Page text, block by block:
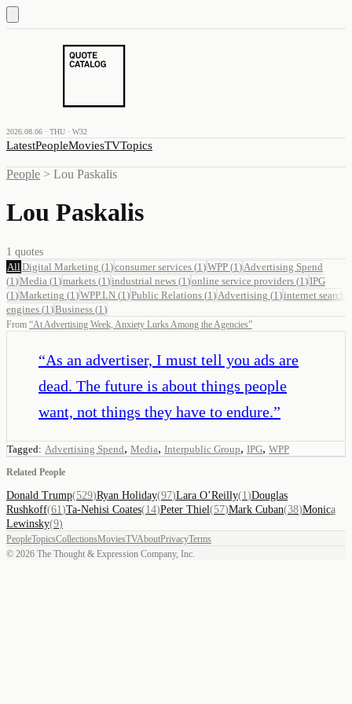
2026.08.06 · THU · W32
LatestPeopleMoviesTVTopics
People > Lou Paskalis
Lou Paskalis
1 quotes
All Digital Marketing (1 )consumer services (1 )WPP (1 ) Advertising Spend
(1 )Media (1 )markets (1 )industrial news (1 )online service providers (1 )IPG
(1 )Marketing (1 )WPP.LN (1 )Public Relations (1 ) Advertising (1 )internet search
engines (1 )Business (1 )
From “At Advertising Week, Anxiety Lurks Among the Agencies”
“As an advertiser, I must tell you ads are
dead. The future is about things people
want, not things they have to endure.”
Tagged: Advertising Spend, Media, Interpublic Group, IPG, WPP
Related People
Donald Trump(529)Ryan Holiday(97)Lara O’Reilly(1 )Douglas
Rushkoff(61 )Ta-Nehisi Coates(14)Peter Thiel(57)Mark Cuban(38)Monica
Lewinsky(9)
PeopleTopicsCollectionsMoviesTVAboutPrivacyTerms
© 2026 The Thought & Expression Company, Inc.